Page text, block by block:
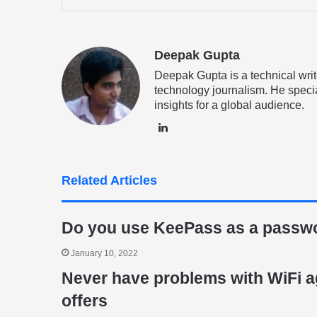
Deepak Gupta
Deepak Gupta is a technical
technology journalism. He
insights for a global audience.
Related Articles
Do you use KeePass as a
January 10, 2022
Never have problems with WiFi
offers